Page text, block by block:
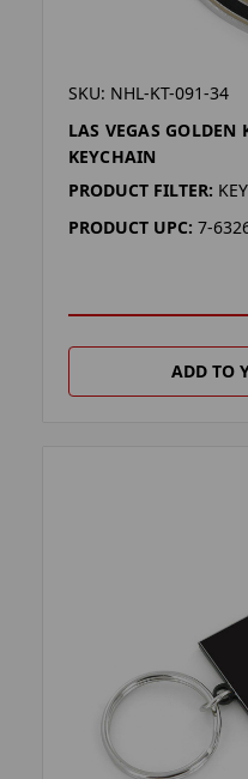
SKU: NHL-KT-091-34
LAS VEGAS GOLDEN
KEYCHAIN
PRODUCT FILTER:
PRODUCT UPC: 7-
ADD TO